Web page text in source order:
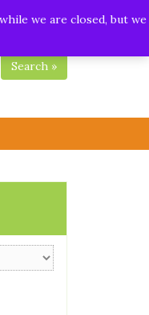
we are closed, but we
Search »